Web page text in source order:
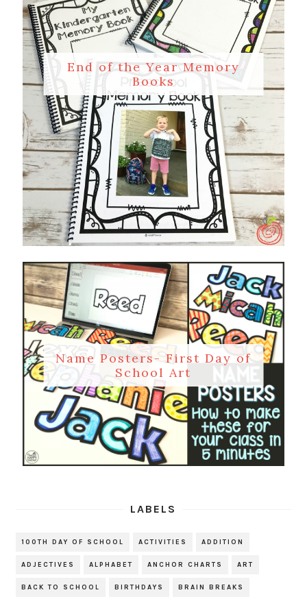
End of the Year Memory
Books
Name Posters- First Day of
School Art
LABELS
100TH DAY OF SCHOOL ACTIVITIES ADDITION
ADJECTIVES ALPHABET ANCHOR CHARTS ART
BACK TO SCHOOL BIRTHDAYS BRAIN BREAKS